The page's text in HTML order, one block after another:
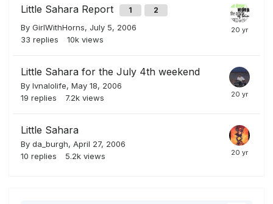
Little Sahara Report 1 2
By GirlWithHorns, July 5, 2006
33 replies 10k views
Little Sahara for the July 4th weekend
By lvnalolife, May 18, 2006
19 replies 7.2k views
Little Sahara
By da_burgh, April 27, 2006
10 replies 5.2k views